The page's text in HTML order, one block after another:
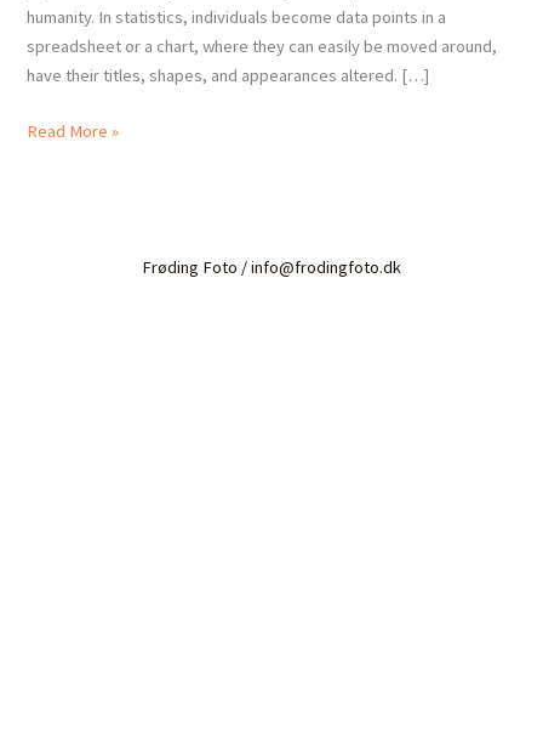
humanity. In statistics, individuals become data points in a
spreadsheet or a chart, where they can easily be moved around,
have their titles, shapes, and appearances altered. […]
Read More »
Frøding Foto / info@frodingfoto.dk